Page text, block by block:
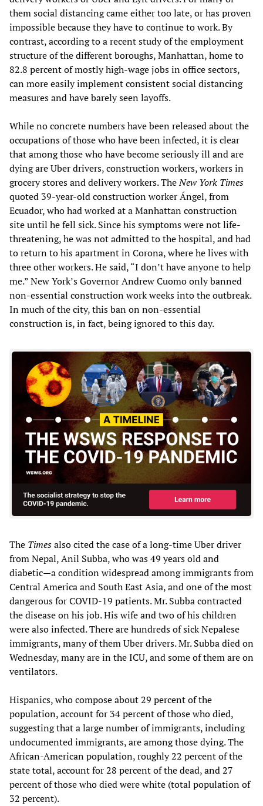
them social distancing came either too late, or has proven
impossible because they have to continue to work. By
contrast, according to a recent study of the employment
structure of the different boroughs, Manhattan, home to
82.8 percent of mostly high-wage jobs in office sectors,
can more easily implement consistent social distancing
measures and have barely seen layoffs.
While no concrete numbers have been released about the
occupations of those who have been infected, it is clear
that among those who have become seriously ill and are
dying are Uber drivers, construction workers, workers in
grocery stores and delivery workers. TheNew York Times
quoted 39-year-old construction worker Ángel, from
Ecuador, who had worked at a Manhattan construction
site until he fell sick. Since his symptoms were not life-
threatening, he was not admitted to the hospital, and had
to return to his apartment in Corona, where he lives with
three other workers. He said, “I don’t have anyone to help
me.” New York’s Governor Andrew Cuomo only banned
non-essential construction work weeks into the outbreak.
In much of the city, this ban on non-essential
construction is, in fact, being ignored to this day.
The Timesalso cited the case of a long-time Uber driver
from Nepal, Anil Subba, who was 49 years old and
diabetic—a condition widespread among immigrants from
Central America and South East Asia, and one of the most
dangerous for COVID-19 patients. Mr. Subba contracted
the disease on his job. His wife and two of his children
were also infected. There are hundreds of sick Nepalese
immigrants, many of them Uber drivers. Mr. Subba died on
Wednesday, many are in the ICU, and some of them are on
ventilators.
Hispanics, who compose about 29 percent of the
population, account for 34 percent of those who died,
suggesting that a large number of immigrants, including
undocumented immigrants, are among those dying. The
African-American population, roughly 22 percent of the
state total, account for 28 percent of the dead, and 27
percent of those who died were white (total population of
32 percent).